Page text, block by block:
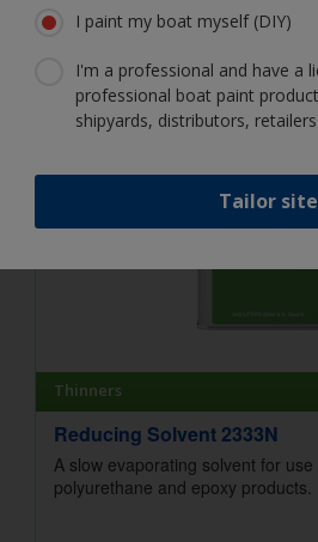
Thinners
Reducing Solvent 2333N
A slow evaporating solvent for
polyurethane and epoxy products.
I paint my boat myself (DIY)
I'm a professional and have a
professional boat paint
shipyards, distributors,
Tailor site